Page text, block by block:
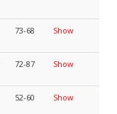
73-68 Show
72-87 Show
52-60 Show